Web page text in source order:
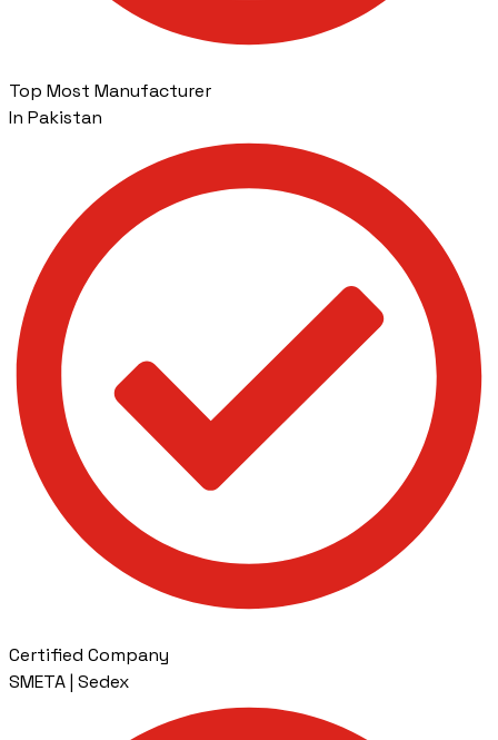
Top Most Manufacturer
In Pakistan
Certified Company
SMETA | Sedex